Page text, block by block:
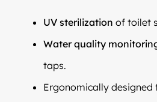
UV sterilization of toilet
Water quality
taps.
Ergonomically